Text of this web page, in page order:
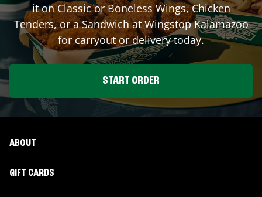
it on Classic or Boneless Wings, Chicken
Tenders, or a Sandwich at WingstopKalamazoo
for carryout or delivery today.
START ORDER
ABOUT
GIFT CARDS